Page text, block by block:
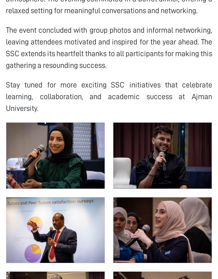
relaxed setting for meaningful conversations and networking.
The event concluded with group photos and informal networking,
leaving attendees motivated and inspired for the year ahead. The
SSC extends its heartfelt thanks to all participants for making this
gathering a resounding success.
Stay tuned for more exciting SSC initiatives that celebrate
learning, collaboration, and academic success at Ajman
University.